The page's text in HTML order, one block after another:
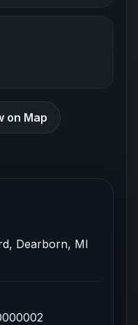
on Map
Dearborn, MI